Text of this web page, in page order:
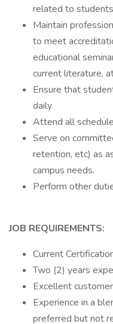
related to
Maintain
to meet
educational
current literature,
Ensure that
daily.
Attend all
Serve on
retention, etc) as
campus needs.
Perform other
JOB REQUIREMENTS:
Current
Two (2) years
Excellent
Experience in a
preferred but not